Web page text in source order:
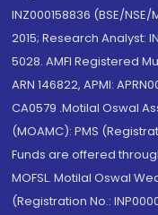
INZ000158836 (BSE/NSE/
2015; Research Analyst:
5028. AMFI Registered
ARN 146822, APMI:
CA0579 .Motilal Oswal
(MOAMC): PMS
Funds are offered
MOFSL. Motilal Oswal
(Registration No.: